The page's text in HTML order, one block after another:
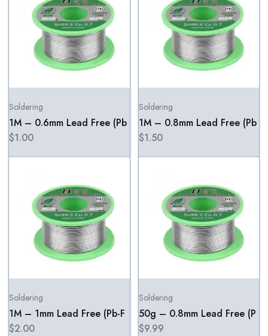
Soldering
1M – 0.6mm Lead Free (Pb
$1.00
Soldering
1M – 0.8mm Lead Free (Pb
$1.50
Soldering
1M – 1mm Lead Free (Pb-F
$2.00
Soldering
50g – 0.8mm Lead Free (P
$9.99